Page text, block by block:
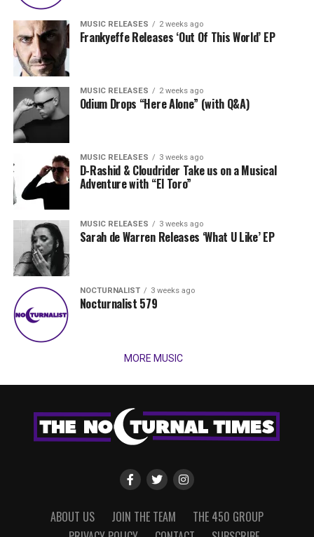
MUSIC RELEASES 2 weeks ago
Frankyeffe Releases ‘Out Of This World’ EP
MUSIC RELEASES 2 weeks ago
Odium Drops “Here Alone” (with Q&A)
MUSIC RELEASES 3 weeks ago
D-Rashid & Cloudrider Take us on a Musical
Adventure with “El Toro”
MUSIC RELEASES 3 weeks ago
Sarah de Warren Releases ‘What U Like’ EP
NOCTURNALIST 3 weeks ago
Nocturnalist 579
MORE MUSIC
ABOUT US JOIN THE TEAM
THE 450 GROUP